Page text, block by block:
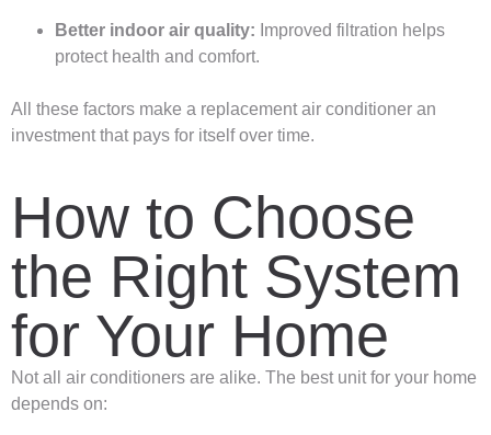
Better indoor air quality: Improved filtration helps
protect health and comfort.
All these factors make a replacement air conditioner an
investment that pays for itself over time.
How to Choose
the Right System
for Your Home
Not all air conditioners are alike. The best unit for your home
depends on: